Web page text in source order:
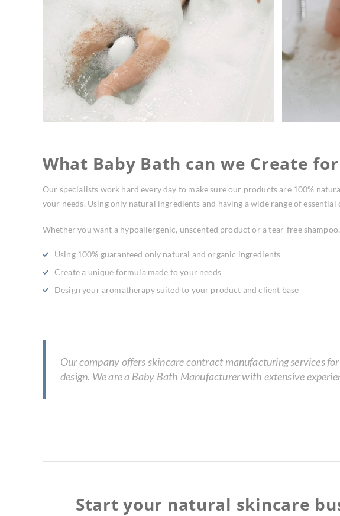
What Baby Bath can we Create
Our specialists work hard every day to make sure our products are 100%
your needs. Using only natural ingredients and having a wide range of
Whether you want a hypoallergenic, unscented product or a tear-free
Using 100% guaranteed only natural and organic ingredients
Create a unique formula made to your needs
Design your aromatherapy suited to your product and client base
Our company offers skincare contract manufacturing services
design. We are a Baby Bath Manufacturer with extensive
Start your natural skincare